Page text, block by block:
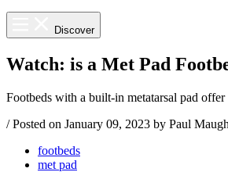
Discover
Watch: is a Met Pad
Footbeds with a built-in metatarsal pad
/ Posted on January 09, 2023 by Paul
footbeds
met pad